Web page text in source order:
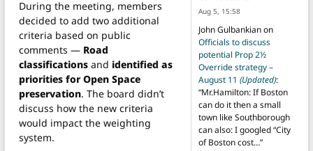
During the meeting, members
decided to add two additional
criteria based on public
comments — Road
classifications and identified as
priorities for Open Space
preservation. The board didn’t
discuss how the new criteria
would impact the weighting
system.
Aug 5, 15:58
John Gulbankianon
Officials to discuss
potential Prop 2½
Override strategy –
August 11 (Updated):
“Mr.Hamilton: If Boston
can do it then a small
town like Southborough
can also: I googled “City
of Boston cost…”